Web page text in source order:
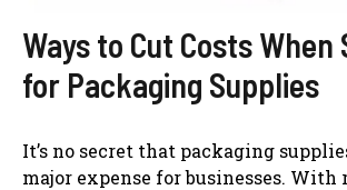
Ways to Cut Costs When
for Packaging Supplies
It’s no secret that packaging
major expense for businesses. With